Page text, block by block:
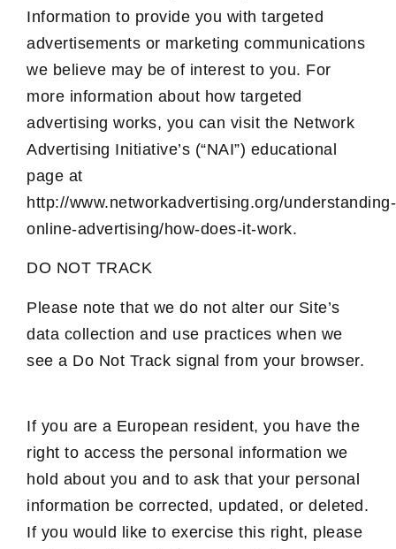
Information to provide you with targeted
advertisements or marketing communications
we believe may be of interest to you. For
more information about how targeted
advertising works, you can visit the Network
Advertising Initiative’s (“NAI”) educational
page at
http://www.networkadvertising.org/understanding-
online-advertising/how-does-it-work.
DO NOT TRACK
Please note that we do not alter our Site’s
data collection and use practices when we
see a Do Not Track signal from your browser.
If you are a European resident, you have the
right to access the personal information we
hold about you and to ask that your personal
information be corrected, updated, or deleted.
If you would like to exercise this right, please